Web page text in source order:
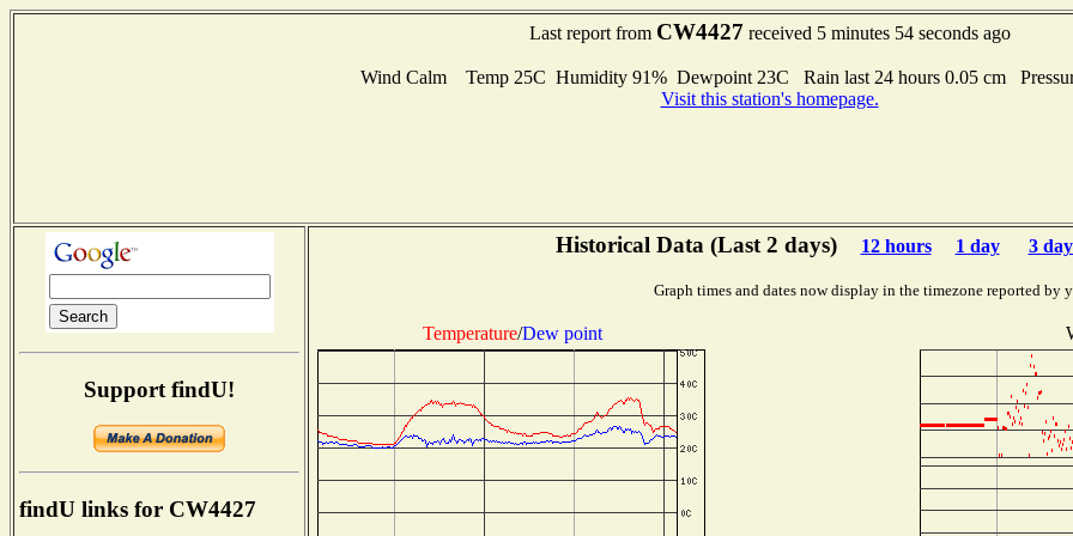
Last report from CW4427 received 5 minutes 54 seconds ago
Wind Calm Temp 25C Humidity 91% Dewpoint 23C Rain last 24 hours 0.05 cm
Visit this station's homepage.
Support findU!
findU links for CW4427
Historical Data (Last 2 days) 12 hours 1 day 3
Graph times and dates now display in the timezone reported by
Temperature/Dew point